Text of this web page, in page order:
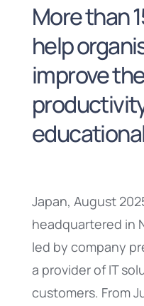
More than
help
improve
Japan, August
headquartered in
led by company
a provider of IT
customers. From